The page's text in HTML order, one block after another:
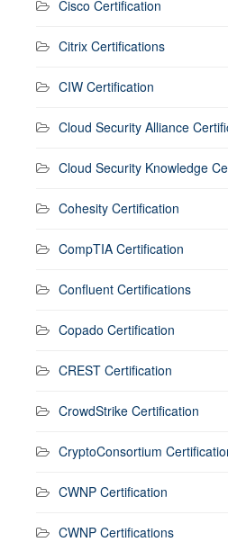
Cisco Certification
Citrix Certifications
CIW Certification
Cloud Security Alliance
Cloud Security Knowledge
Cohesity Certification
CompTIA Certification
Confluent Certifications
Copado Certification
CREST Certification
CrowdStrike Certification
CryptoConsortium
CWNP Certification
CWNP Certifications